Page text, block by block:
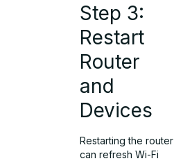
Step 3:
Restart
Router
and
Devices
Restarting the router
can refresh Wi-Fi